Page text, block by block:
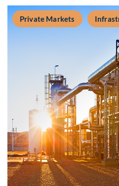
Private Markets